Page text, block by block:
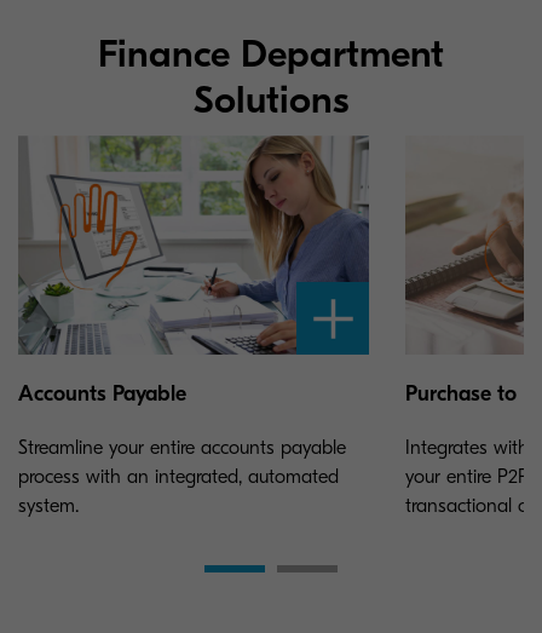
Finance Department
Solutions
Accounts Payable
Streamline your entire accounts payable
process with an integrated, automated
system.
Purchase to
Integrates with
your entire P2P
transactional